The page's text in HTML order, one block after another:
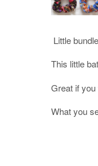
Little
This little
Great if
What you